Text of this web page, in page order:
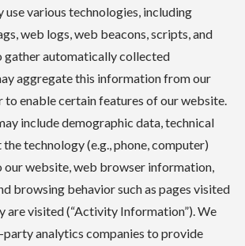
use various technologies, including
web logs, web beacons, scripts, and
gather automatically collected
aggregate this information from our
enable certain features of our website.
include demographic data, technical
technology (e.g., phone, computer)
our website, web browser information,
browsing behavior such as pages visited
are visited (“Activity Information”). We
party analytics companies to provide